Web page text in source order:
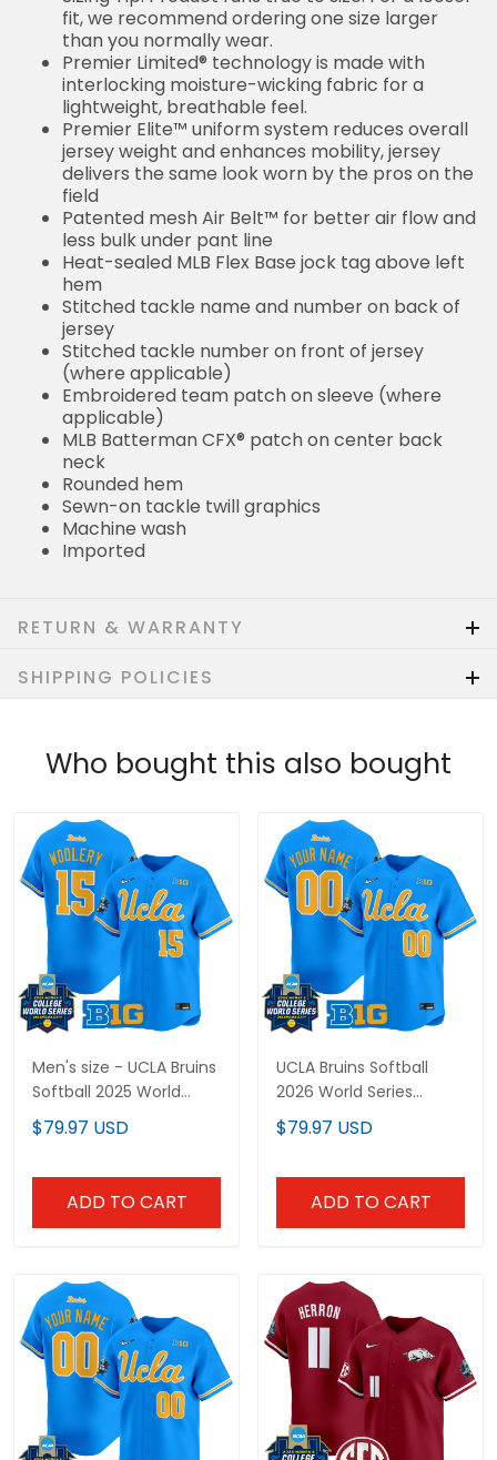
fit, we recommend ordering one size larger
than you normally wear.
Premier Limited® technology is made with
interlocking moisture-wicking fabric for a
lightweight, breathable feel.
Premier Elite™ uniform system reduces overall
jersey weight and enhances mobility, jersey
delivers the same look worn by the pros on the
field
Patented mesh Air Belt™ for better air flow and
less bulk under pant line
Heat-sealed MLB Flex Base jock tag above left
hem
Stitched tackle name and number on back of
jersey
Stitched tackle number on front of jersey
(where applicable)
Embroidered team patch on sleeve (where
applicable)
MLB Batterman CFX® patch on center back
neck
Rounded hem
Sewn-on tackle twill graphics
Machine wash
Imported
RETURN & WARRANTY
SHIPPING POLICIES
Who bought this also bought
Men's size - UCLA Bruins
Softball 2025 World
Series (WCWS) Vapor
Premier Limited Jersey -
$79.97 USD
ADD TO CART
UCLA Bruins Softball
2026 World Series
(WCWS) Vapor Premier
Limited Custom Jersey
$79.97 USD
ADD TO CART